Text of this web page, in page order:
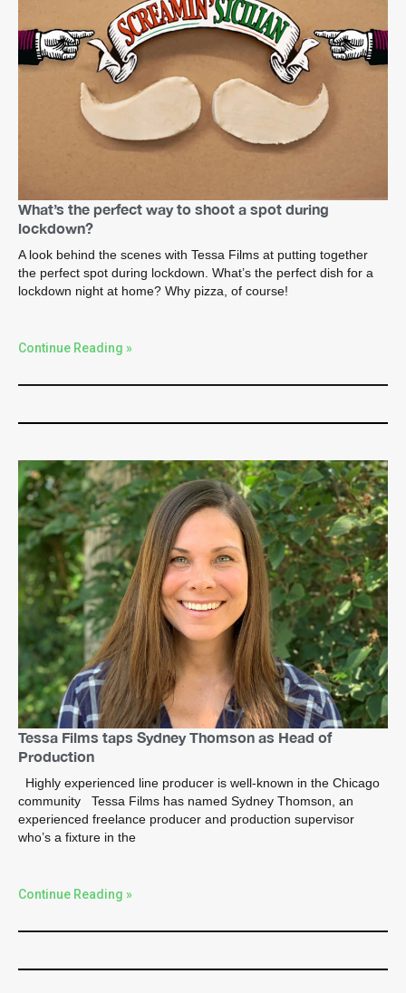
What’s the perfect way to shoot a spot during
lockdown?
A look behind the scenes with Tessa Films at putting together
the perfect spot during lockdown. What’s the perfect dish for a
lockdown night at home? Why pizza, of course!
Continue Reading »
Tessa Films taps Sydney Thomson as Head of
Production
Highly experienced line producer is well-known in the Chicago
community Tessa Films has named Sydney Thomson, an
experienced freelance producer and production supervisor
who’s a fixture in the
Continue Reading »